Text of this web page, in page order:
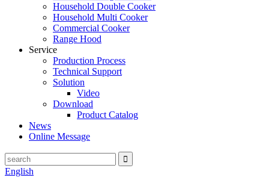
Household Double Cooker
Household Multi Cooker
Commercial Cooker
Range Hood
Service
Production Process
Technical Support
Solution
Video
Download
Product Catalog
News
Online Message
English